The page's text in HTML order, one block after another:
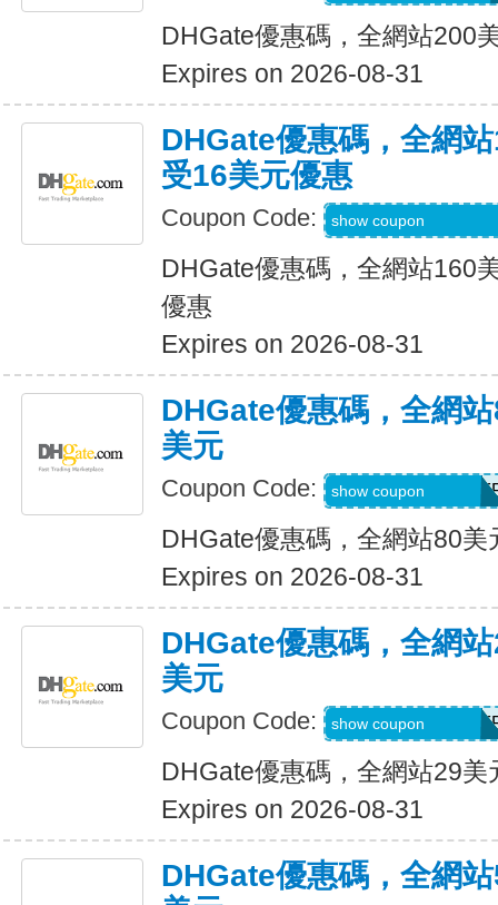
DHGate優惠碼，全網站200
Expires on 2026-08-31
DHGate優惠碼，全網
受16美元優惠
Coupon Code: show coupon
DHGate優惠碼，全網站160
優惠
Expires on 2026-08-31
DHGate優惠碼，全網
美元
Coupon Code: show coupon
DHGate優惠碼，全網站80美
Expires on 2026-08-31
DHGate優惠碼，全網
美元
Coupon Code: show coupon
DHGate優惠碼，全網站29美
Expires on 2026-08-31
DHGate優惠碼，全網